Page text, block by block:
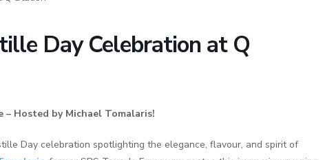
Day Celebration at Q
Hosted by Michael Tomalaris!
Day celebration spotlighting the elegance, flavour, and spirit of